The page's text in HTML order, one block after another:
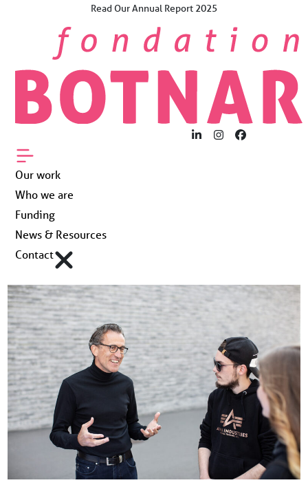
Read Our Annual Report 2025
LinkedInInstagramFacebook
Our work
Who we are
Funding
News & Resources
Contact
The Future Now.
For Young People
Worldwide.
Our work
Funding
Contact
Fondation Botnar
St. Alban-Vorstadt 56
4052 Basel
Switzerland
info@fondationbotnar.org
+41 61 201 04 74
facebook
twitterlinkedin